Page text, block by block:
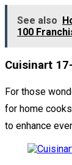
See also
100
Cuisinart
For those
for home
to enhance